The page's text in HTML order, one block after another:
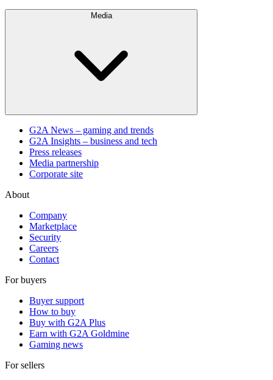
Media
G2A News – gaming and trends
G2A Insights – business and tech
Press releases
Media partnership
Corporate site
About
Company
Marketplace
Security
Careers
Contact
For buyers
Buyer support
How to buy
Buy with G2A Plus
Earn with G2A Goldmine
Gaming news
For sellers